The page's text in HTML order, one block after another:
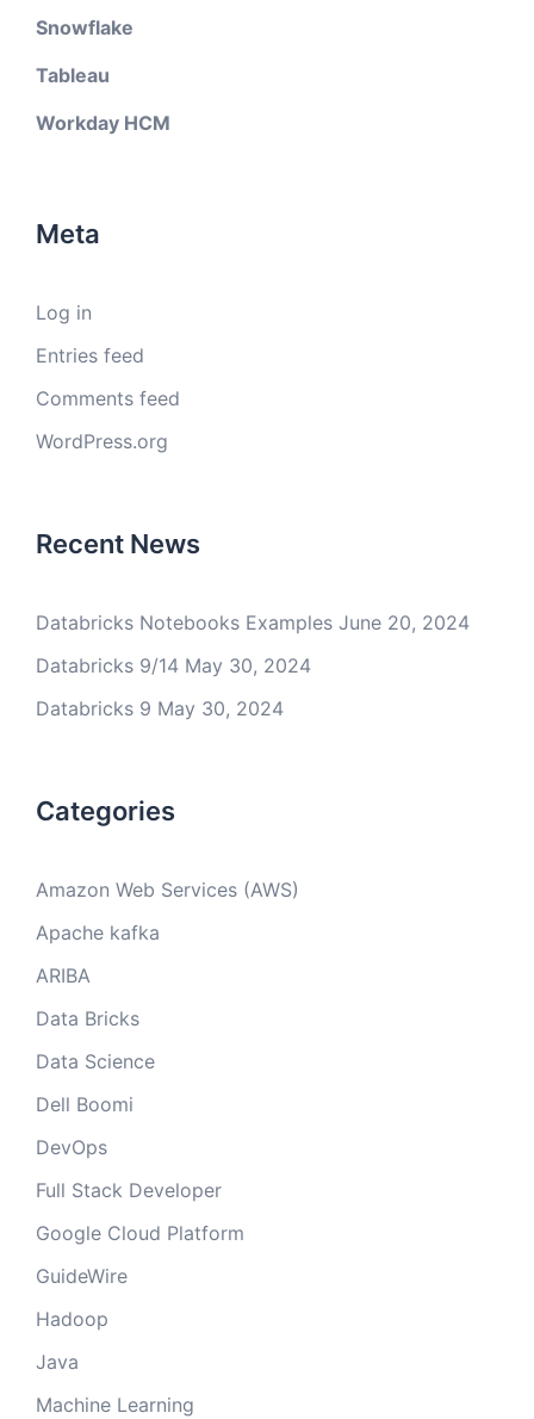
Snowflake
Tableau
Workday HCM
Meta
Log in
Entries feed
Comments feed
WordPress.org
Recent News
Databricks Notebooks Examples June 20, 2024
Databricks 9/14 May 30, 2024
Databricks 9 May 30, 2024
Categories
Amazon Web Services (AWS)
Apache kafka
ARIBA
Data Bricks
Data Science
Dell Boomi
DevOps
Full Stack Developer
Google Cloud Platform
GuideWire
Hadoop
Java
Machine Learning